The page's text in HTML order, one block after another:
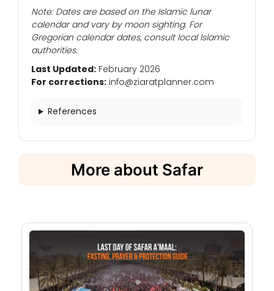
Note: Dates are based on the Islamic lunar
calendar and vary by moon sighting. For
Gregorian calendar dates, consult local Islamic
authorities.
Last Updated: February 2026
For corrections: info@ziaratplanner.com
References
More about Safar